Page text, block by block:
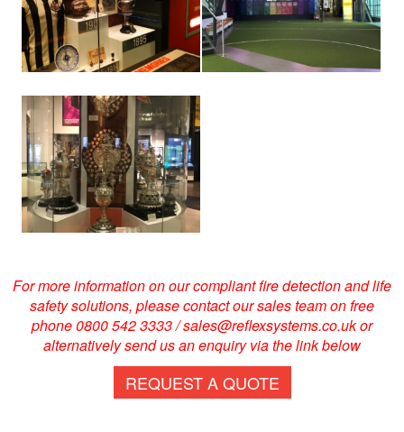
View
larger
image
For more information on our compliant fire detection and life
safety solutions, please contact our sales team on free
phone 0800 542 3333 / sales@reflexsystems.co.uk or
alternatively send us an enquiry via the link below
REQUEST A QUOTE